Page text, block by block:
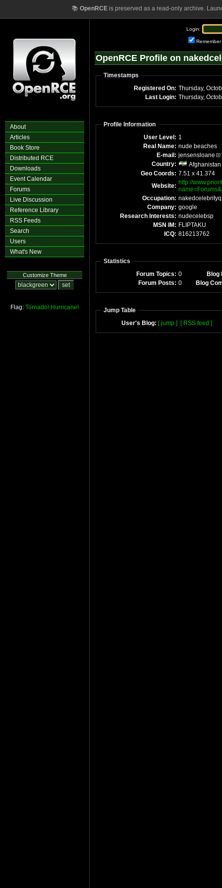
📚 OpenRCEis preserved as a read-only archive.
About
Articles
Book Store
Distributed RCE
Downloads
Event Calendar
Forums
Live Discussion
Reference Library
RSS Feeds
Search
Users
What's New
Customize Theme
Flag: Tornado! Hurricane!
Login:
Remember
OpenRCE Profile on
Timestamps
Registered On: Thursday,
Last Login: Thursday,
Profile Information
User Level: 1
Real Name: nude beaches
E-mail: jensensloane
Country:
Afghanistan
Geo Coords: 7.51 x 41.374
Website: http://
Occupation: nakedcelebrityq
Company: google
Research Interests: nudecelebsp
MSN IM: FLIPTAKU
ICQ: 816213762
Statistics
Forum Topics: 0
Blog
Forum Posts: 0 Blog
Jump Table
User's Blog: [ jump ] [ RSS feed ]